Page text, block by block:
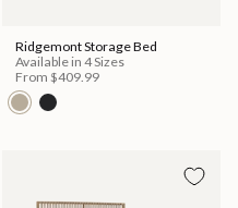
Ridgemont Storage Bed
Available in 4 Sizes
From $409.99